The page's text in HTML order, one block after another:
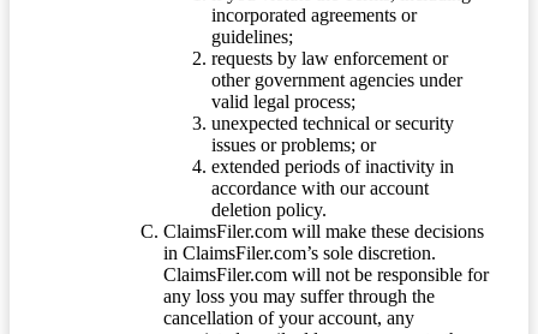
incorporated agreements or
guidelines;
requests by law enforcement or
other government agencies under
valid legal process;
unexpected technical or security
issues or problems; or
extended periods of inactivity in
accordance with our account
deletion policy.
ClaimsFiler.com will make these decisions
in ClaimsFiler.com’s sole discretion.
ClaimsFiler.com will not be responsible for
any loss you may suffer through the
cancellation of your account, any